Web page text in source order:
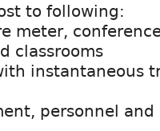
to following:
meter,
classrooms
instantaneous
personnel